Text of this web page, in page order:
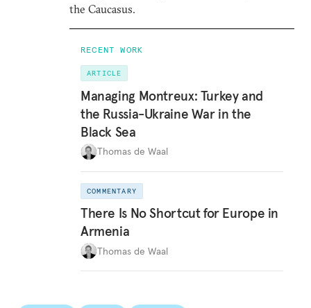
the Caucasus.
RECENT WORK
ARTICLE
Managing Montreux: Turkey and
the Russia-Ukraine War in the
Black Sea
Thomas de Waal
COMMENTARY
There Is No Shortcut for Europe in
Armenia
Thomas de Waal